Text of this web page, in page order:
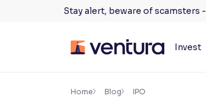
Stay alert, beware of scamsters -
Invest
Accessibility Settings
Home Blog IPO